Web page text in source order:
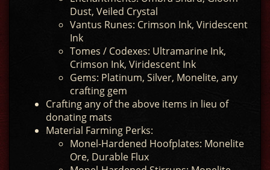
Dust, Veiled Crystal
Vantus Runes: Crimson Ink, Viridescent
Ink
Tomes / Codexes: Ultramarine Ink,
Crimson Ink, Viridescent Ink
Gems: Platinum, Silver, Monelite, any
crafting gem
Crafting any of the above items in lieu of
donating mats
Material Farming Perks:
Monel-Hardened Hoofplates: Monelite
Ore, Durable Flux